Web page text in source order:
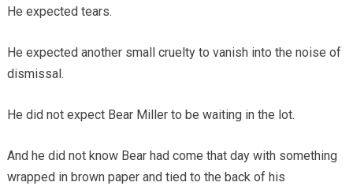
He expected tears.
He expected another small cruelty to vanish into the noise of
dismissal.
He did not expect Bear Miller to be waiting in the lot.
And he did not know Bear had come that day with something
wrapped in brown paper and tied to the back of his